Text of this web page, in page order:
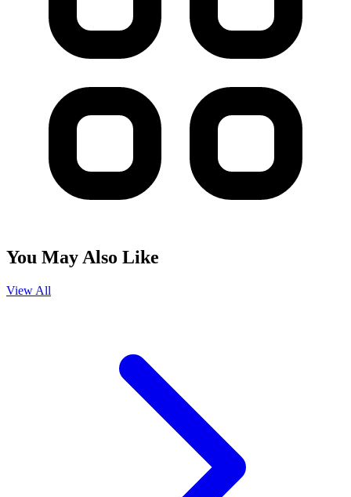
You May Also Like
View All